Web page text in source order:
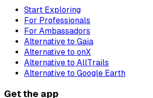
Start Exploring
For Professionals
For Ambassadors
Alternative to Gaia
Alternative to onX
Alternative to AllTrails
Alternative to Google Earth
Get the app